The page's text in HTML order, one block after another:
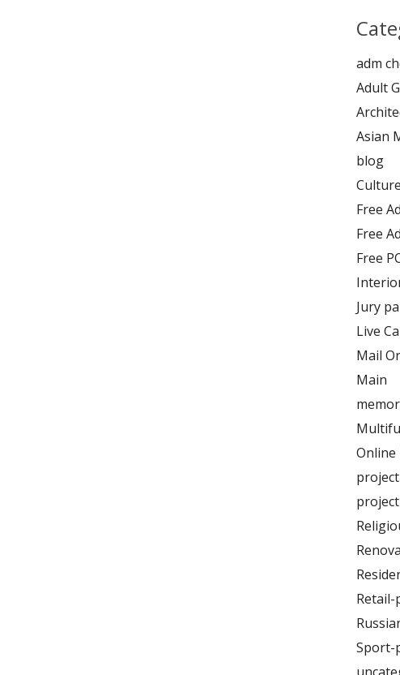
adm
Adult
Asian
blog
Free
Free
Free
Jury
Live
Mail
Main
Online
project
Sport-